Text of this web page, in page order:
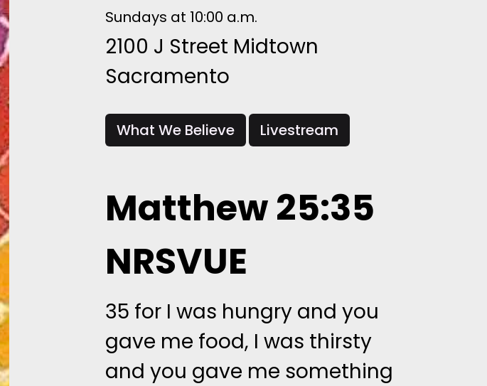
Sundays at 10:00 a.m.
2100 J Street Midtown
Sacramento
What We Believe Livestream
Matthew 25:35
NRSVUE
35 for I was hungry and you
gave me food, I was thirsty
and you gave me something